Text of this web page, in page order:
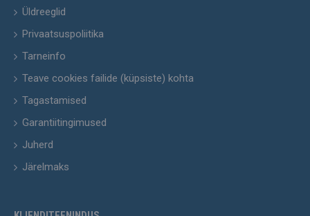
Üldreeglid
Privaatsuspoliitika
Tarneinfo
Teave cookies failide (küpsiste) kohta
Tagastamised
Garantiitingimused
Juherd
Järelmaks